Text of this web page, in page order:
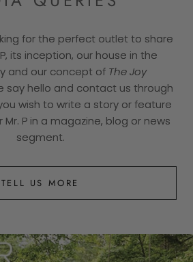
for the perfect outlet to share
its inception, our house in the
and our concept of The Joy
say hello and contact us through
wish to write a story or feature
Mr. P in a magazine, blog or news
segment.
TELL US MORE